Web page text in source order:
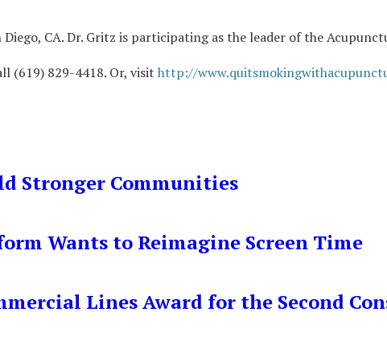
CA. Dr. Gritz is participating as the leader of the
(619) 829-4418. Or, visit http://
Stronger Communities
Wants to Reimagine Screen Time
Lines Award for the Second